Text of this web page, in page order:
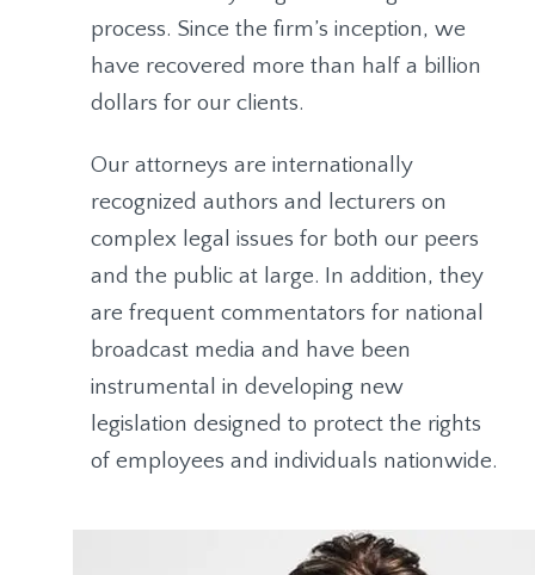
process. Since the firm’s inception, we
have recovered more than half a billion
dollars for our clients.
Our attorneys are internationally
recognized authors and lecturers on
complex legal issues for both our peers
and the public at large. In addition, they
are frequent commentators for national
broadcast media and have been
instrumental in developing new
legislation designed to protect the rights
of employees and individuals nationwide.